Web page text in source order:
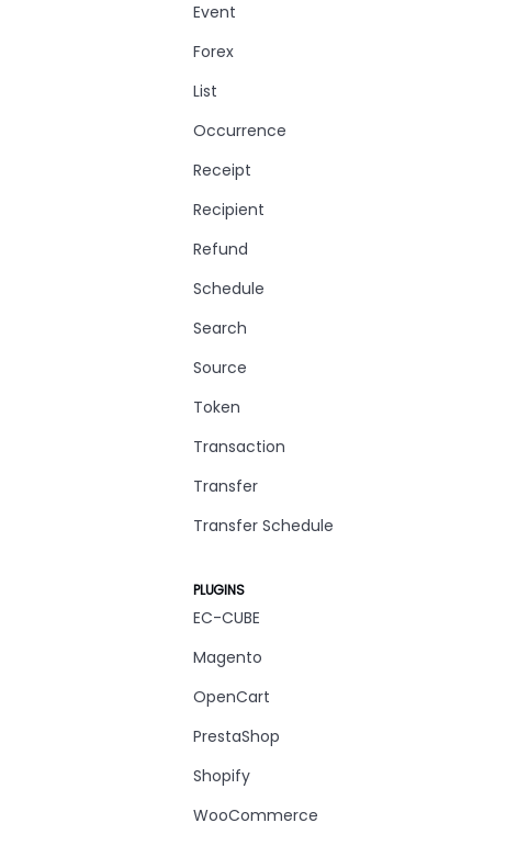
Event
Forex
List
Occurrence
Receipt
Recipient
Refund
Schedule
Search
Source
Token
Transaction
Transfer
Transfer Schedule
PLUGINS
EC-CUBE
Magento
OpenCart
PrestaShop
Shopify
WooCommerce